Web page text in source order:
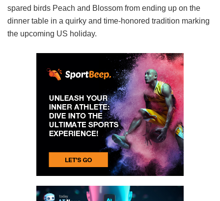
spared birds Peach and Blossom from ending up on the
dinner table in a quirky and time-honored tradition marking
the upcoming US holiday.